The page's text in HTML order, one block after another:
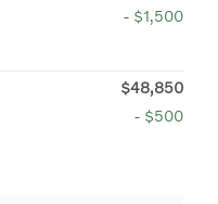
- $1,500
$48,850
- $500